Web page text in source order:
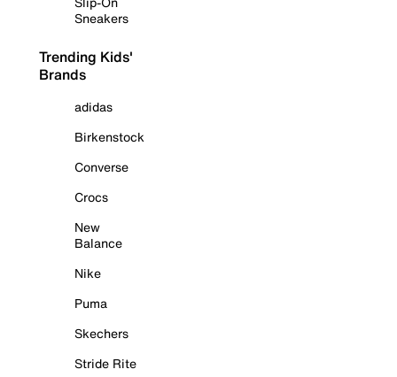
Sneakers
Trending Kids'
Brands
adidas
Birkenstock
Converse
Crocs
New
Balance
Nike
Puma
Skechers
Stride Rite